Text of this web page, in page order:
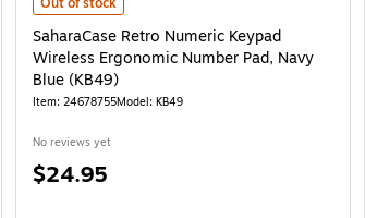
SaharaCase Retro Numeric Keypad
Wireless Ergonomic Number Pad, Navy
Blue (KB49)
Item: 24678755Model: KB49
No reviews yet
Price
$24.95